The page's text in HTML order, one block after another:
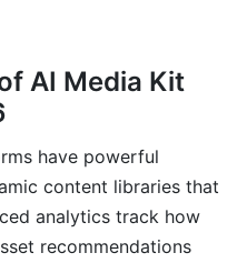
AI Media Kit
have powerful
content libraries that
analytics track how
recommendations